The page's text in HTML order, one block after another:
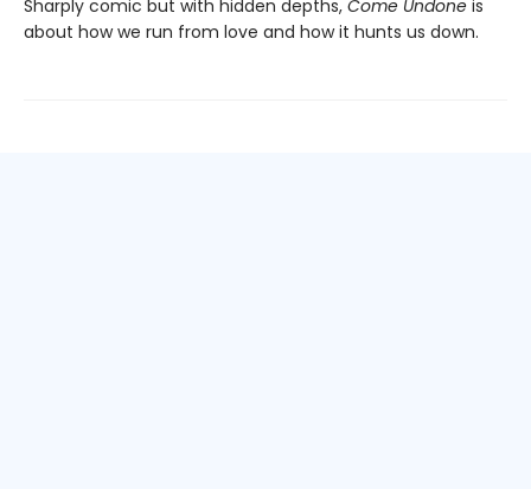
Sharply comic but with hidden depths, Come Undone is
about how we run from love and how it hunts us down.